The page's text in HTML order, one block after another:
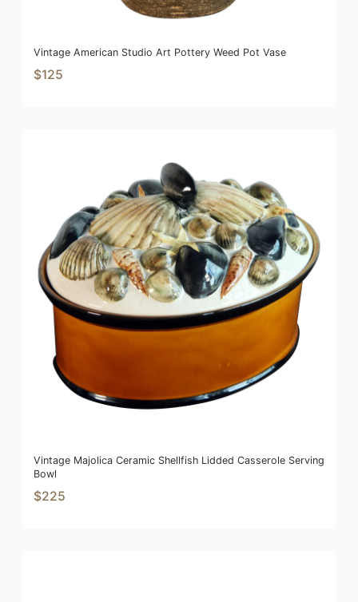
Vintage American Studio Art Pottery Weed Pot Vase
$125
Vintage Majolica Ceramic Shellfish Lidded Casserole Serving
Bowl
$225